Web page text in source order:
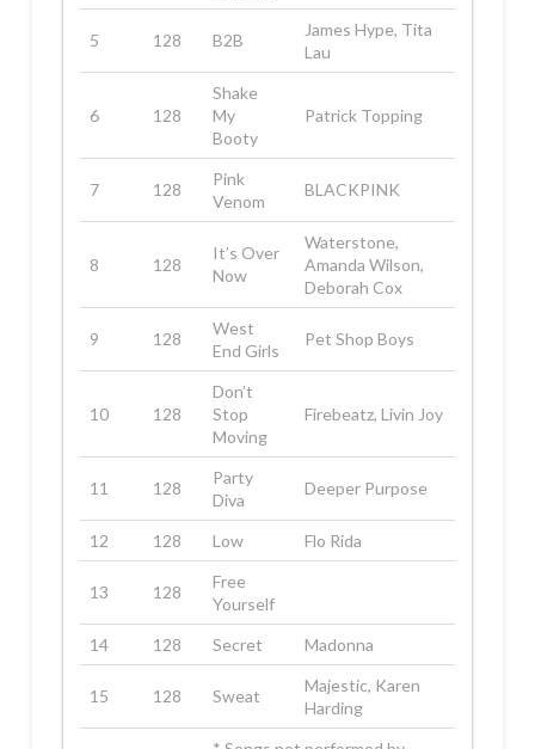
5 128 B2B
James Hype, Tita
Lau
6 128
Shake
My
Booty
Patrick Topping
7 128
Pink
Venom
BLACKPINK
8 128
It’s Over
Now
Waterstone,
Amanda Wilson,
Deborah Cox
9 128
West
End Girls
Pet Shop Boys
10 128
Don’t
Stop
Moving
Firebeatz, Livin Joy
11 128
Party
Diva
Deeper Purpose
12 128 Low Flo Rida
13 128
Free
Yourself
14
128 Secret Madonna
15 128 Sweat
Majestic, Karen
Harding